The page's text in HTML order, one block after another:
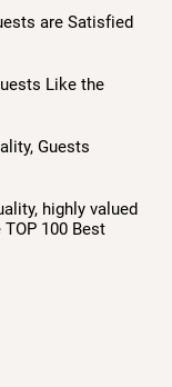
are Satisfied
Like the
Guests
highly valued
100 Best